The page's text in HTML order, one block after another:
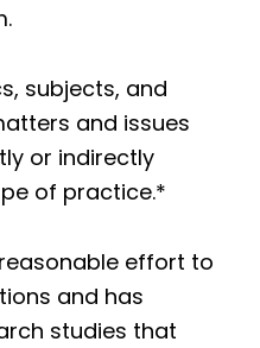
subjects, and
and issues
or indirectly
of practice.*
effort to
and has
studies that